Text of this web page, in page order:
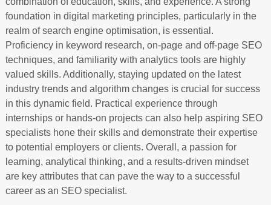
foundation in digital marketing principles, particularly in the
realm of search engine optimisation, is essential.
Proficiency in keyword research, on-page and off-page SEO
techniques, and familiarity with analytics tools are highly
valued skills. Additionally, staying updated on the latest
industry trends and algorithm changes is crucial for success
in this dynamic field. Practical experience through
internships or hands-on projects can also help aspiring SEO
specialists hone their skills and demonstrate their expertise
to potential employers or clients. Overall, a passion for
learning, analytical thinking, and a results-driven mindset
are key attributes that can pave the way to a successful
career as an SEO specialist.